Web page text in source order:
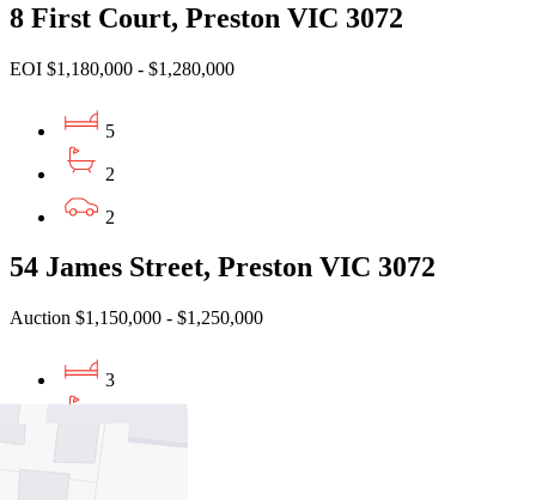
8 First Court, Preston VIC 3072
EOI $1,180,000 - $1,280,000
5
2
2
54 James Street, Preston VIC 3072
Auction $1,150,000 - $1,250,000
3